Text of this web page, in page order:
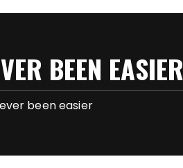
BEEN EASIER
been easier